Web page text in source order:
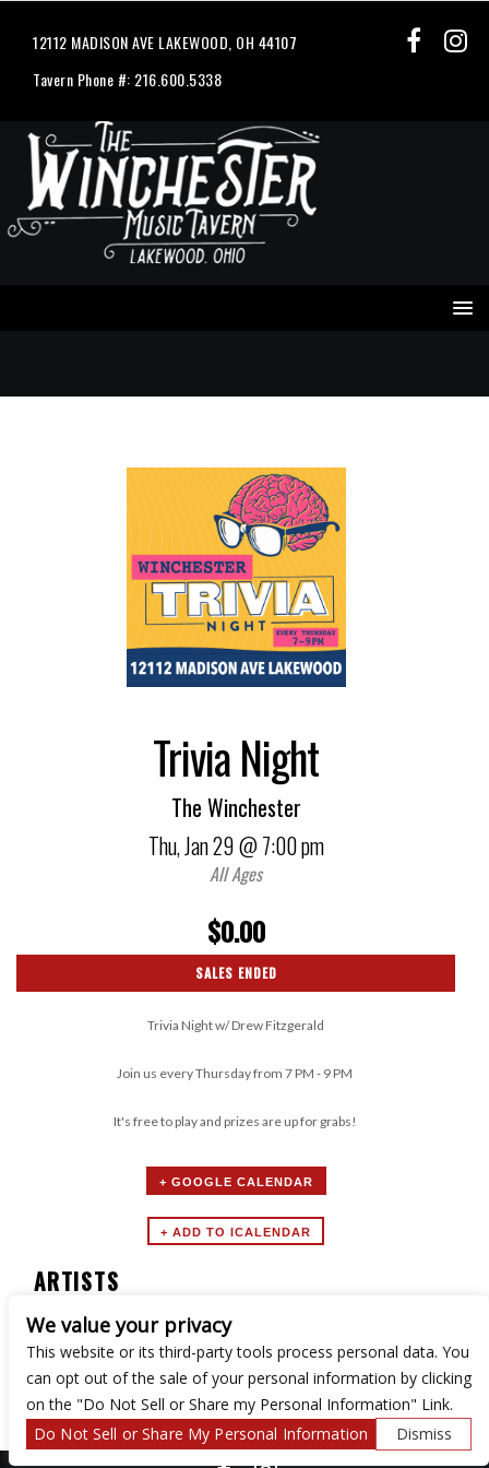
12112 MADISON AVE LAKEWOOD, OH 44107
Tavern Phone #: 216.600.5338
Trivia Night
The Winchester
Thu,Jan 29@ 7:00 pm
All Ages
$0.00
SALES ENDED
Trivia Night w/ Drew Fitzgerald
Join us every Thursday from 7 PM - 9 PM
It's free to play and prizes are up for grabs!
+ GOOGLE CALENDAR
ARTISTS
Trivia Night
We value your privacy
This website or its third-party tools process personal data. You
can opt out of the sale of your personal information by clicking
on the "Do Not Sell or Share my Personal Information" Link.
Do Not Sell or Share My Personal Information
Dismiss